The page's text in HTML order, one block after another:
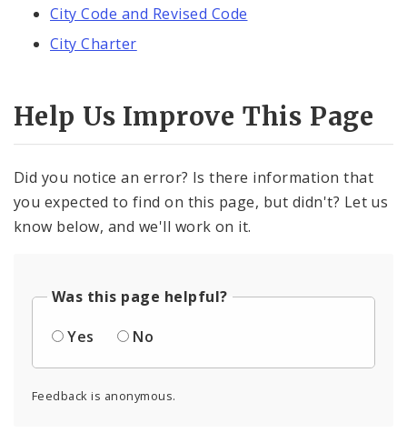
City Code and Revised Code
City Charter
Help Us Improve This Page
Did you notice an error? Is there information that
you expected to find on this page, but didn't? Let us
know below, and we'll work on it.
Was this page helpful?
Yes
No
Feedback is anonymous.